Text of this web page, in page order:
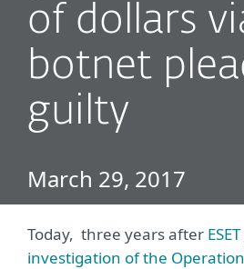
of dollars
botnet
guilty
March 29, 2017
Today, three years after ESET
investigation of the